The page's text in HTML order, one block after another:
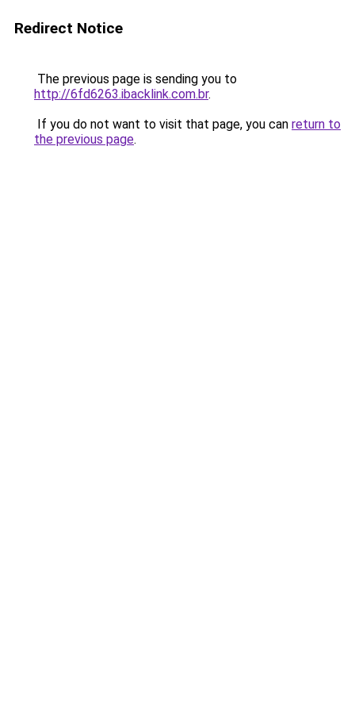
Redirect Notice
The previous page is sending you to
http://6fd6263.ibacklink.com.br.
If you do not want to visit that page, you can return to
the previous page.